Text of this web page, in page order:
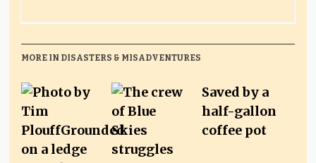
MORE IN DISASTERS & MISADVENTURES
Saved by a
half-gallon
coffee pot